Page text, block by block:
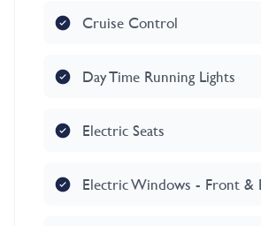
Cruise Control
Day Time Running Lights
Electric Seats
Electric Windows - Front &